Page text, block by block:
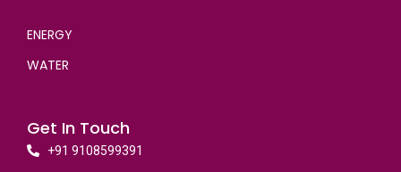
ENERGY
WATER
Get In Touch
+91 9108599391